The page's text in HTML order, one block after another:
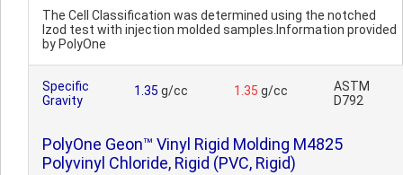
The Cell Classification was determined using the notched
Izod test with injection molded samples.Information provided
by PolyOne
Specific
Gravity
1.35 g/cc 1.35 g/cc
ASTM
D792
PolyOne Geon™ Vinyl Rigid Molding M4825
Polyvinyl Chloride, Rigid (PVC, Rigid)